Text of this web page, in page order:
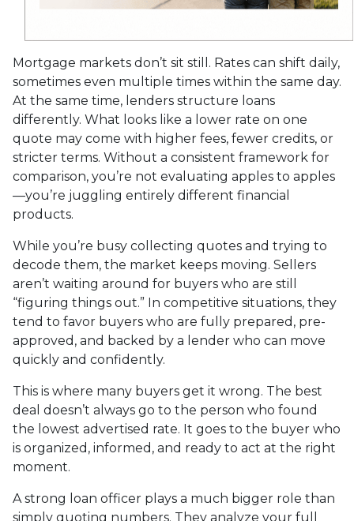
Mortgage markets don’t sit still. Rates can shift daily,
sometimes even multiple times within the same day.
At the same time, lenders structure loans
differently. What looks like a lower rate on one
quote may come with higher fees, fewer credits, or
stricter terms. Without a consistent framework for
comparison, you’re not evaluating apples to apples
—you’re juggling entirely different financial
products.
While you’re busy collecting quotes and trying to
decode them, the market keeps moving. Sellers
aren’t waiting around for buyers who are still
“figuring things out.” In competitive situations, they
tend to favor buyers who are fully prepared, pre-
approved, and backed by a lender who can move
quickly and confidently.
This is where many buyers get it wrong. The best
deal doesn’t always go to the person who found
the lowest advertised rate. It goes to the buyer who
is organized, informed, and ready to act at the right
moment.
A strong loan officer plays a much bigger role than
simply quoting numbers. They analyze your full